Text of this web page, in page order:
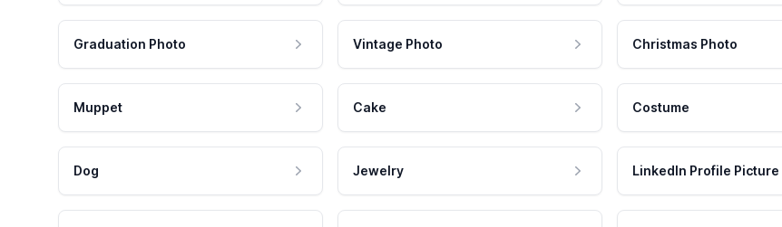
Graduation Photo Vintage Photo Christmas Photo
Muppet Cake Costume
Dog Jewelry LinkedIn Profile Picture